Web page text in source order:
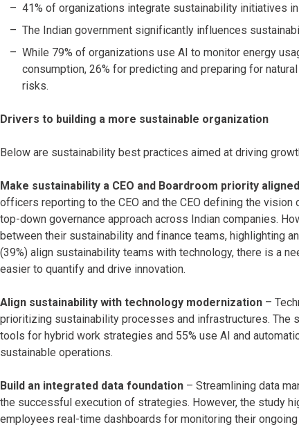
41% of organizations integrate sustainability initiatives
The Indian government significantly influences
While 79% of organizations use AI to monitor energy
consumption, 26% for predicting and preparing for
risks.
Drivers to building a more sustainable organization
Below are sustainability best practices aimed at driving
Make sustainability a CEO and Boardroom priority
officers reporting to the CEO and the CEO defining the
top-down governance approach across Indian companies.
between their sustainability and finance teams, highlighting
(39%) align sustainability teams with technology, there is a
easier to quantify and drive innovation.
Align sustainability with technology modernization –
prioritizing sustainability processes and infrastructures. The
tools for hybrid work strategies and 55% use AI and
sustainable operations.
Build an integrated data foundation – Streamlining data
the successful execution of strategies. However, the study
employees real-time dashboards for monitoring their